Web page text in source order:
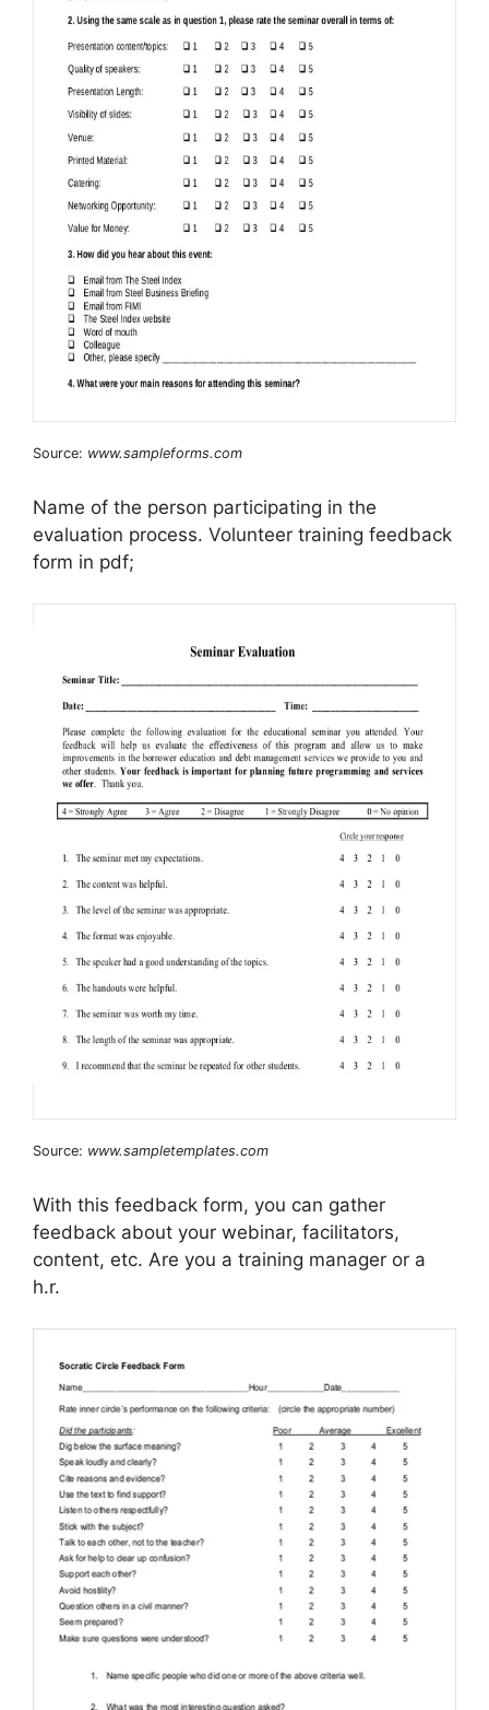
Source: www.sampleforms.com
Name of the person participating in the
evaluation process. Volunteer training feedback
form in pdf;
Source: www.sampletemplates.com
With this feedback form, you can gather
feedback about your webinar, facilitators,
content, etc. Are you a training manager or a
h.r.